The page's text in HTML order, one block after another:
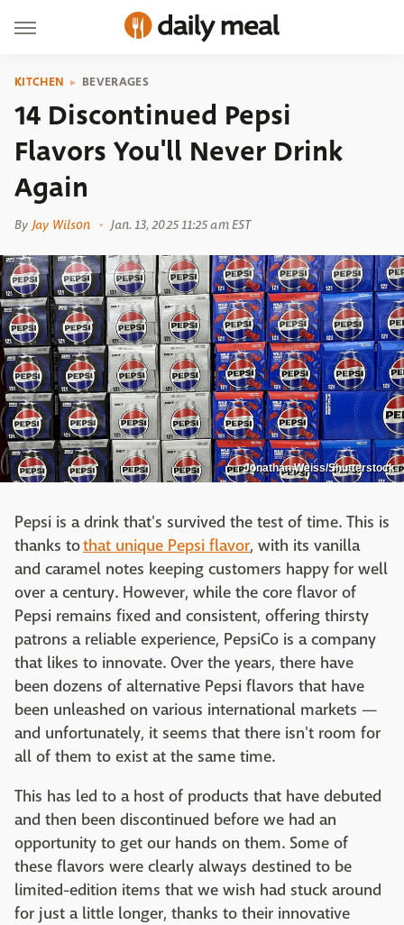
KITCHEN BEVERAGES
14 Discontinued Pepsi
Flavors You'll Never Drink
Again
By Jay Wilson Jan. 13, 2025 11:25 am EST
Jonathan Weiss/Shutterstock
Pepsi is a drink that's survived the test of time. This is
thanks tothat unique Pepsi flavor, with its vanilla
and caramel notes keeping customers happy for well
over a century. However, while the core flavor of
Pepsi remains fixed and consistent, offering thirsty
patrons a reliable experience, PepsiCo is a company
that likes to innovate. Over the years, there have
been dozens of alternative Pepsi flavors that have
been unleashed on various international markets —
and unfortunately, it seems that there isn't room for
all of them to exist at the same time.
This has led to a host of products that have debuted
and then been discontinued before we had an
opportunity to get our hands on them. Some of
these flavors were clearly always destined to be
limited-edition items that we wish had stuck around
for just a little longer, thanks to their innovative